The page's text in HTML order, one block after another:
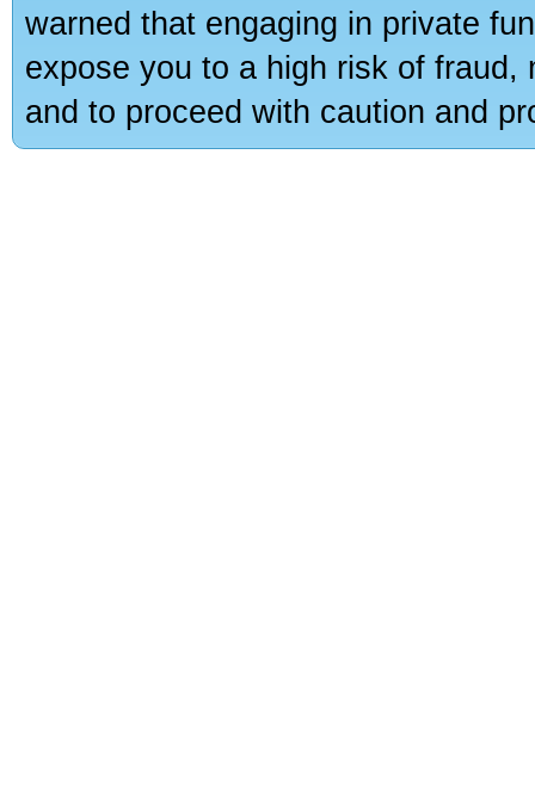
warned that engaging in private
expose you to a high risk of
and to proceed with caution and